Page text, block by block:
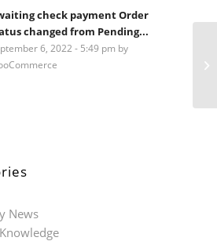
check payment Order
changed from Pending...
6, 2022 - 5:49 pm by
News